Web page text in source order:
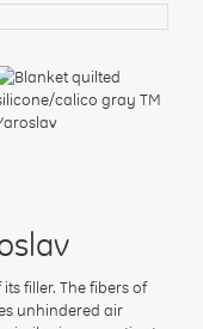
filler. The fibers of
unhindered air